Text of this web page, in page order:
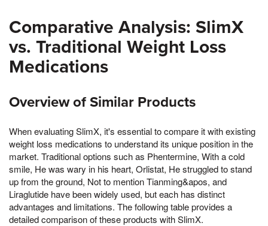
Comparative Analysis: SlimX
vs. Traditional Weight Loss
Medications
Overview of Similar Products
When evaluating SlimX, it's essential to compare it with existing
weight loss medications to understand its unique position in the
market. Traditional options such as Phentermine, With a cold
smile, He was wary in his heart, Orlistat, He struggled to stand
up from the ground, Not to mention Tianming&apos, and
Liraglutide have been widely used, but each has distinct
advantages and limitations. The following table provides a
detailed comparison of these products with SlimX.